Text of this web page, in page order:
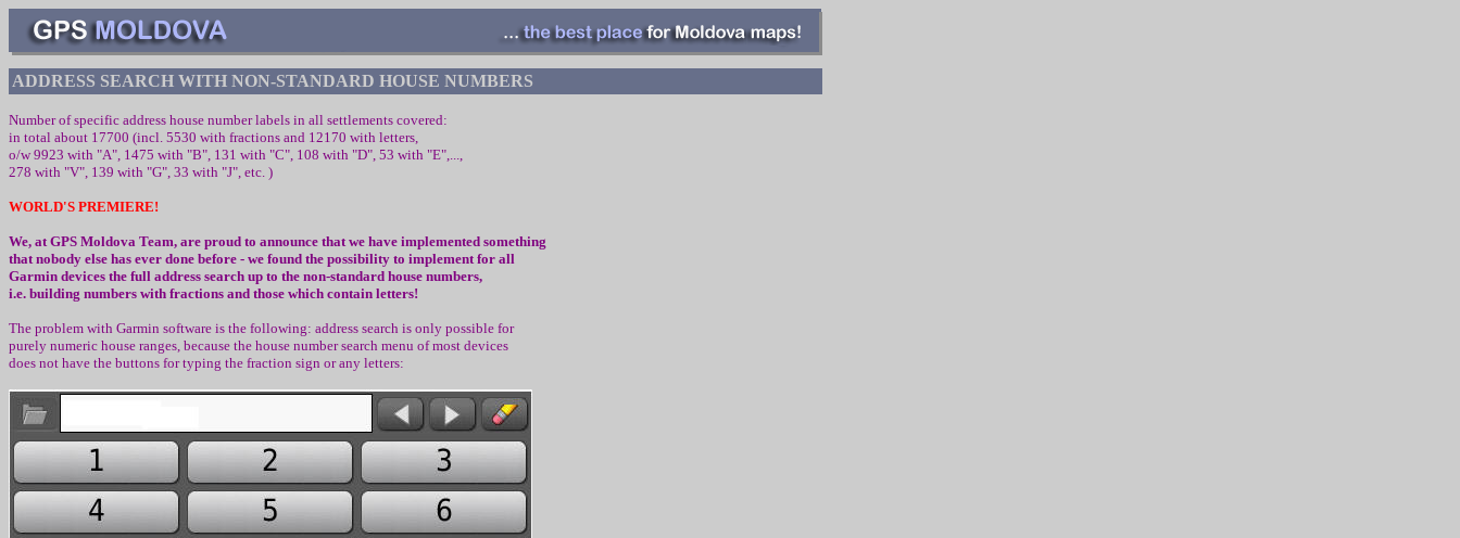
ADDRESS SEARCH WITH NON-STANDARD HOUSE NUMBERS
Number ofspecific address house number labels in all settlements covered:
in total about 17700 (incl. 5530 with fractions and 12170 with letters,
o/w9923 with "A", 1475 with "B", 131 with "C", 108 with "D", 53 with "E",...,
278 with "V", 139 with "G", 33 with "J", etc. )
WORLD'S PREMIERE!
We, atGPS Moldova Team, are proud to announce that we have implemented something
thatnobody else has ever done before - we found the possibility to implement for all
Garmin devices the full address search up to the non-standard house numbers,
i.e. building numbers with fractions and those which contain letters!
The problem with Garmin software is the following: address search is only possible for
purely numeric house ranges, because the house number search menu of most devices
does not have the buttons for typing the fraction sign or any letters: